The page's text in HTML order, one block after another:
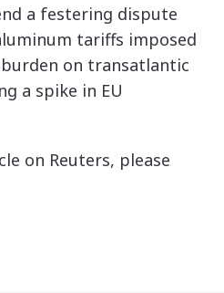
a festering dispute
tariffs imposed
on transatlantic
a spike in EU
on Reuters, please